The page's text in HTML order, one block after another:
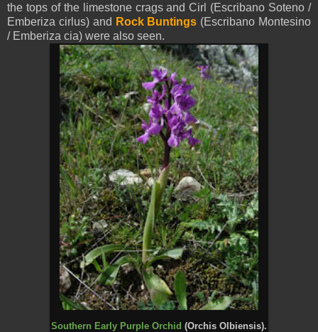
the tops of the limestone crags and Cirl (Escribano Soteno /
Emberiza cirlus) and Rock Buntings (Escribano Montesino
/ Emberiza cia) were also seen.
Southern Early Purple Orchid (Orchis Olbiensis).